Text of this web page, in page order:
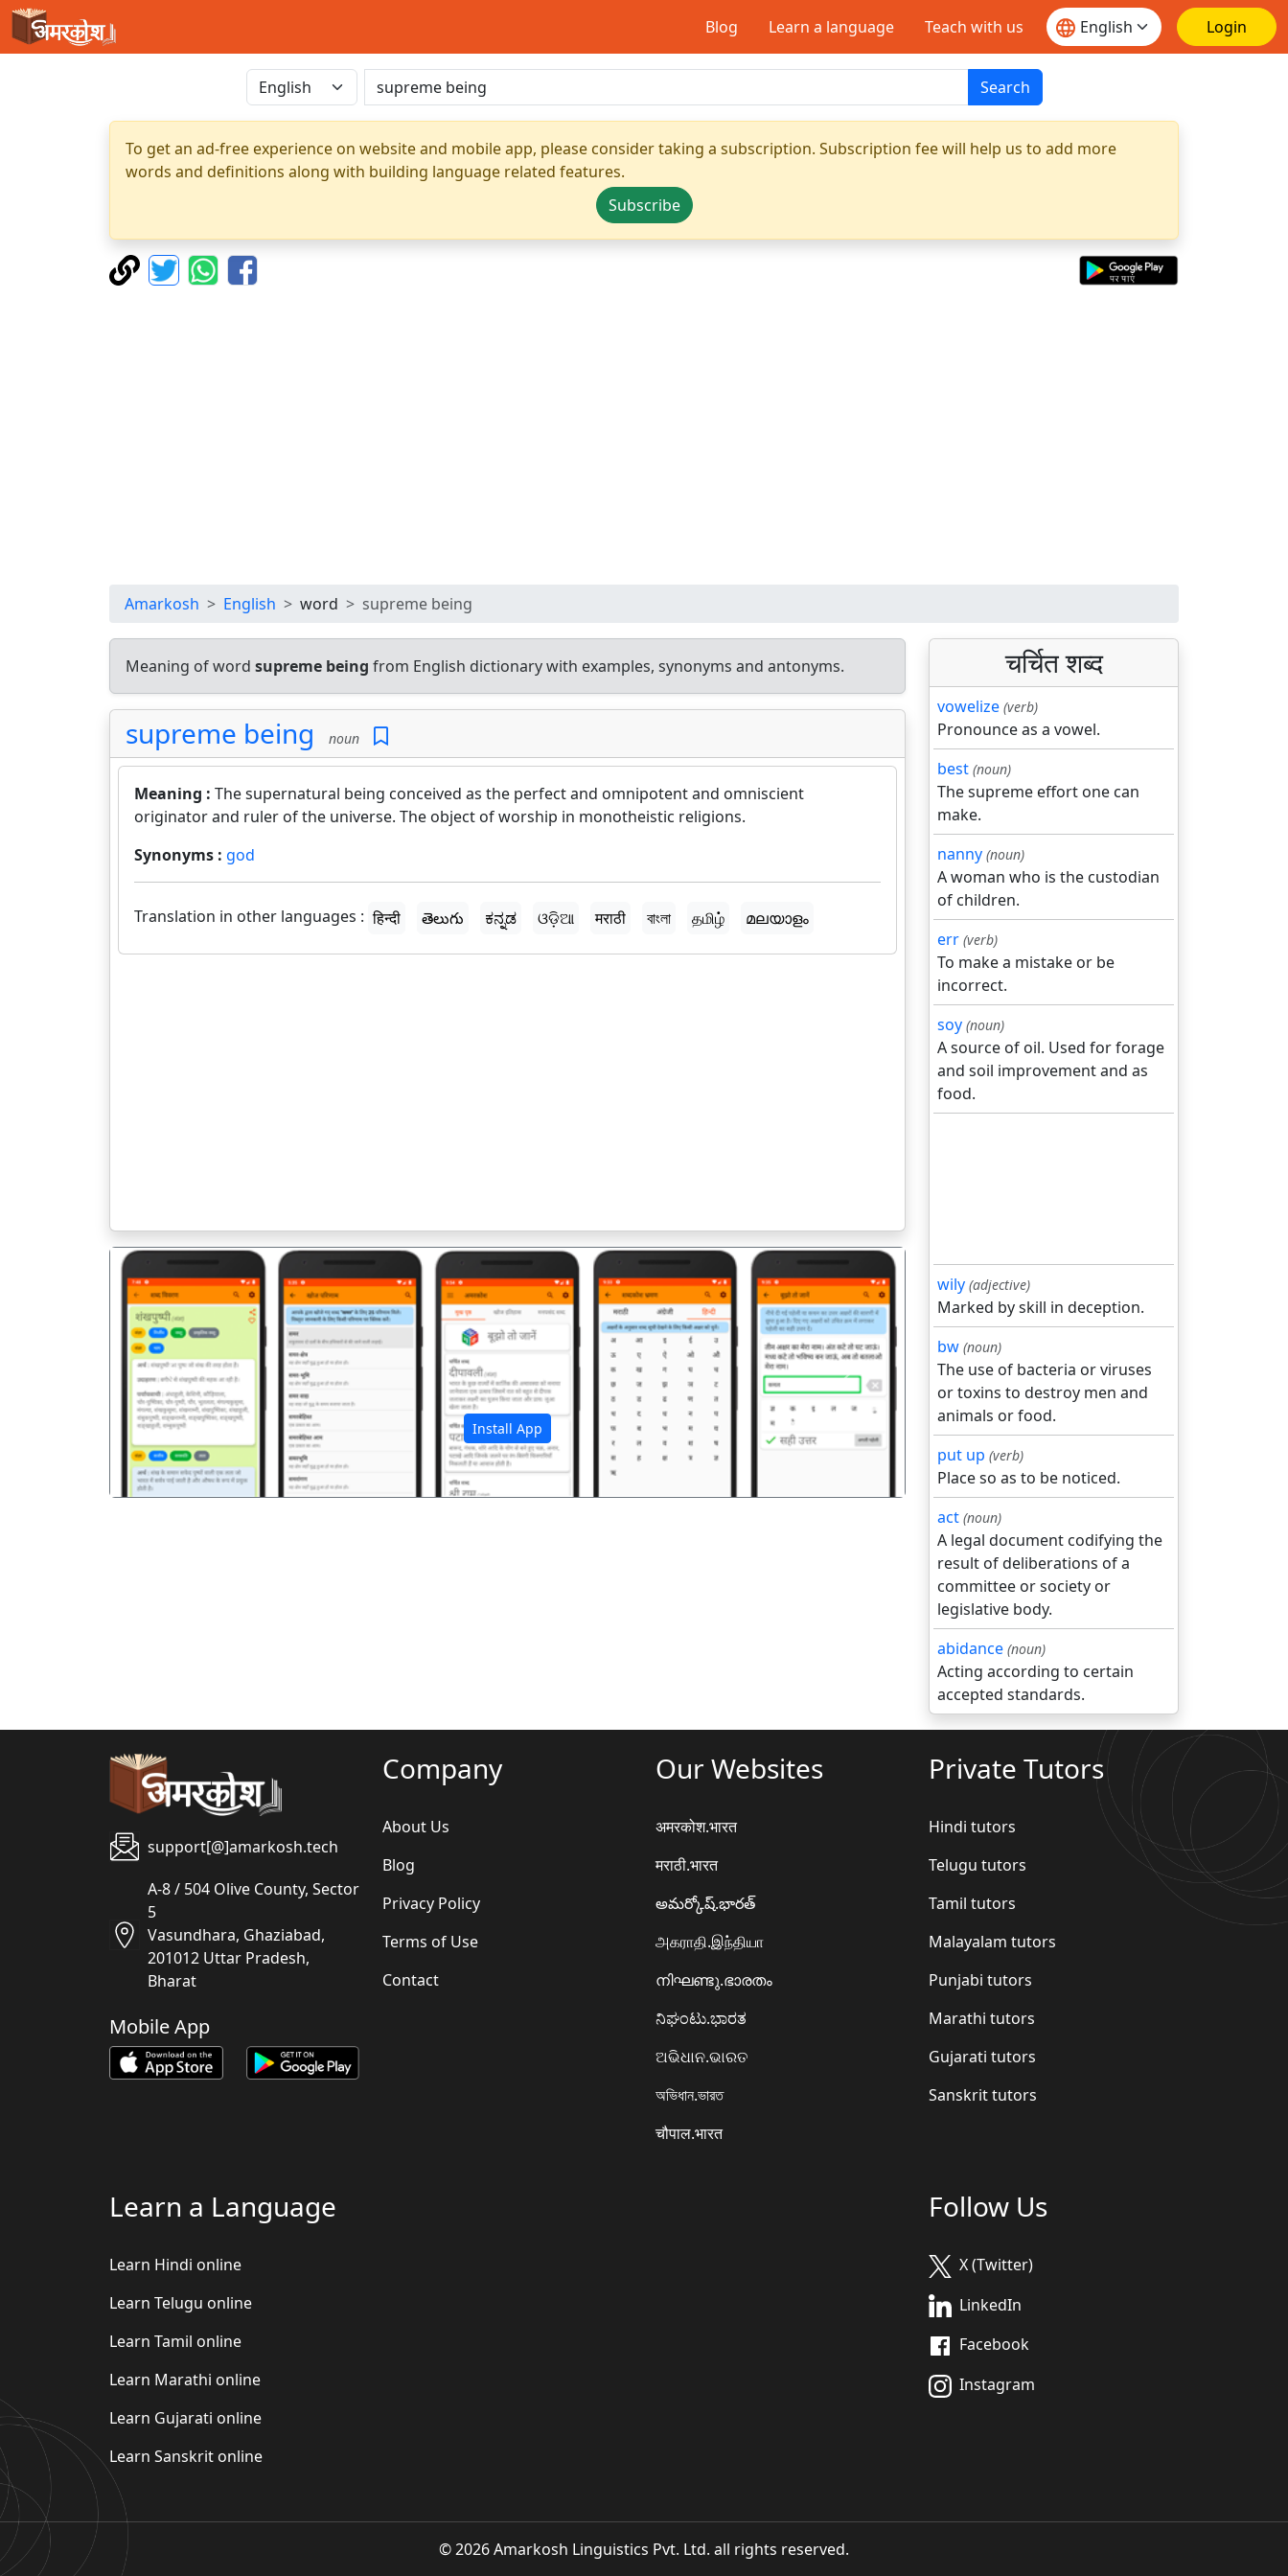
Blog Learn a language Teach with us Login
Search
To get an ad-free experience on website and mobile app, please consider taking a subscription. Subscription fee will help us to add more
words and definitions along with building language related features.
Subscribe
Amarkosh English word supreme being
Meaning of word supreme being from English dictionary with examples, synonyms and antonyms.
supreme being noun
Meaning : The supernatural being conceived as the perfect and omnipotent and omniscient
originator and ruler of the universe. The object of worship in monotheistic religions.
Synonyms : god
Translation in other languages : हिन्दी తెలుగు ಕನ್ನಡ ଓଡ଼ିଆ मराठी বাংলা தமிழ் മലയാളം
Install App
पिछला अगला
चर्चित शब्द
vowelize (verb)
Pronounce as a vowel.
best (noun)
The supreme effort one can
make.
nanny (noun)
A woman who is the custodian
of children.
err (verb)
To make a mistake or be
incorrect.
soy (noun)
A source of oil. Used for forage
and soil improvement and as
food.
wily (adjective)
Marked by skill in deception.
bw (noun)
The use of bacteria or viruses
or toxins to destroy men and
animals or food.
put up (verb)
Place so as to be noticed.
act (noun)
A legal document codifying the
result of deliberations of a
committee or society or
legislative body.
abidance (noun)
Acting according to certain
accepted standards.
support[@]amarkosh.tech
A-8 / 504 Olive County, Sector
5
Vasundhara, Ghaziabad,
201012 Uttar Pradesh,
Bharat
Mobile App
Company
About Us
Blog
Privacy Policy
Terms of Use
Contact
Our Websites
अमरकोश.भारत
मराठी.भारत
అమర్కోష్.భారత్
அகராதி.இந்தியா
നിഘണ്ടു.ഭാരതം
ನಿಘಂಟು.ಭಾರತ
ଅଭିଧାନ.ଭାରତ
অভিধান.ভারত
चौपाल.भारत
Private Tutors
Hindi tutors
Telugu tutors
Tamil tutors
Malayalam tutors
Punjabi tutors
Marathi tutors
Gujarati tutors
Sanskrit tutors
Learn a Language
Learn Hindi online
Learn Telugu online
Learn Tamil online
Learn Marathi online
Learn Gujarati online
Learn Sanskrit online
Follow Us
X (Twitter)
LinkedIn
Facebook
Instagram
© 2026 Amarkosh Linguistics Pvt. Ltd. all rights reserved.